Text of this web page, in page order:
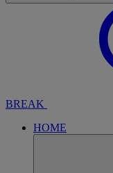
BREAK
HOME